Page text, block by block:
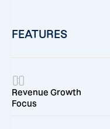
FEATURES
Revenue Growth
Focus